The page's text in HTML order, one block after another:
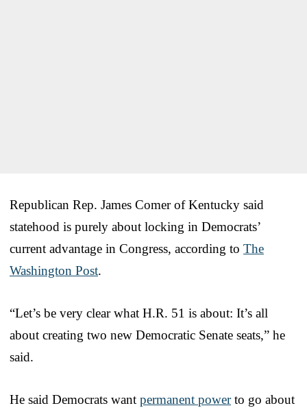
Republican Rep. James Comer of Kentucky said
statehood is purely about locking in Democrats’
current advantage in Congress, according to The
Washington Post.
“Let’s be very clear what H.R. 51 is about: It’s all
about creating two new Democratic Senate seats,” he
said.
He said Democrats want permanent powerto go about